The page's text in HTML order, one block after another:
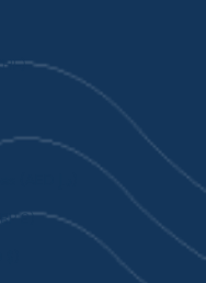
£)